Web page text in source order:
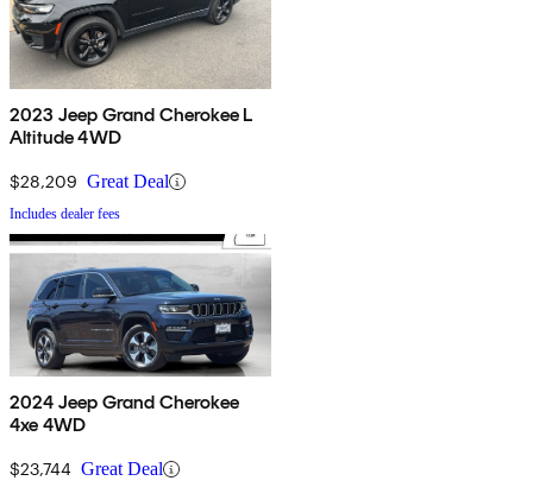
2023 Jeep Grand Cherokee L
Altitude 4WD
$28,209 Great Deal
Includes dealer fees
2024 Jeep Grand Cherokee
4xe 4WD
$23,744 Great Deal